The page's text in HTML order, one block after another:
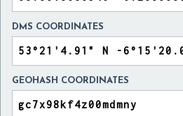
DMS COORDINATES
GEOHASH COORDINATES